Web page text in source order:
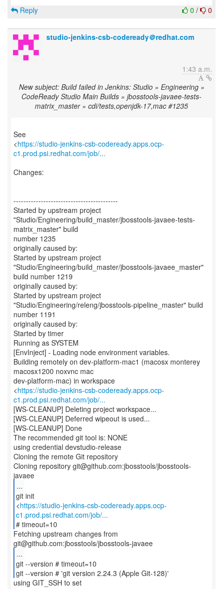
0 / 0
Reply
studio-jenkins-csb-codeready＠redhat.com
1:43 a.m.
New subject: Build failed in Jenkins: Studio » Engineering »
CodeReady Studio Main Builds » jbosstools-javaee-tests-
matrix_master » cdi/tests,openjdk-17,mac #1235
See
<https://studio-jenkins-csb-codeready.apps.ocp-
c1.prod.psi.redhat.com/job/...
Changes:
------------------------------------------
Started by upstream project
"Studio/Engineering/build_master/jbosstools-javaee-tests-
matrix_master" build
number 1235
originally caused by:
Started by upstream project
"Studio/Engineering/build_master/jbosstools-javaee_master"
build number 1219
originally caused by:
Started by upstream project
"Studio/Engineering/releng/jbosstools-pipeline_master" build
number 1191
originally caused by:
Started by timer
Running as SYSTEM
[EnvInject] - Loading node environment variables.
Building remotely on dev-platform-mac1 (macosx monterey
macosx1200 noxvnc mac
dev-platform-mac) in workspace
<https://studio-jenkins-csb-codeready.apps.ocp-
c1.prod.psi.redhat.com/job/...
[WS-CLEANUP] Deleting project workspace...
[WS-CLEANUP] Deferred wipeout is used...
[WS-CLEANUP] Done
The recommended git tool is: NONE
using credential devstudio-release
Cloning the remote Git repository
Cloning repository git@github.com:jbosstools/jbosstools-
...
git init
<https://studio-jenkins-csb-codeready.apps.ocp-
c1.prod.psi.redhat.com/job/...
# timeout=10
Fetching upstream changes from
...
git --version # timeout=10
git --version # 'git version 2.24.3 (Apple Git-128)'
using GIT_SSH to set